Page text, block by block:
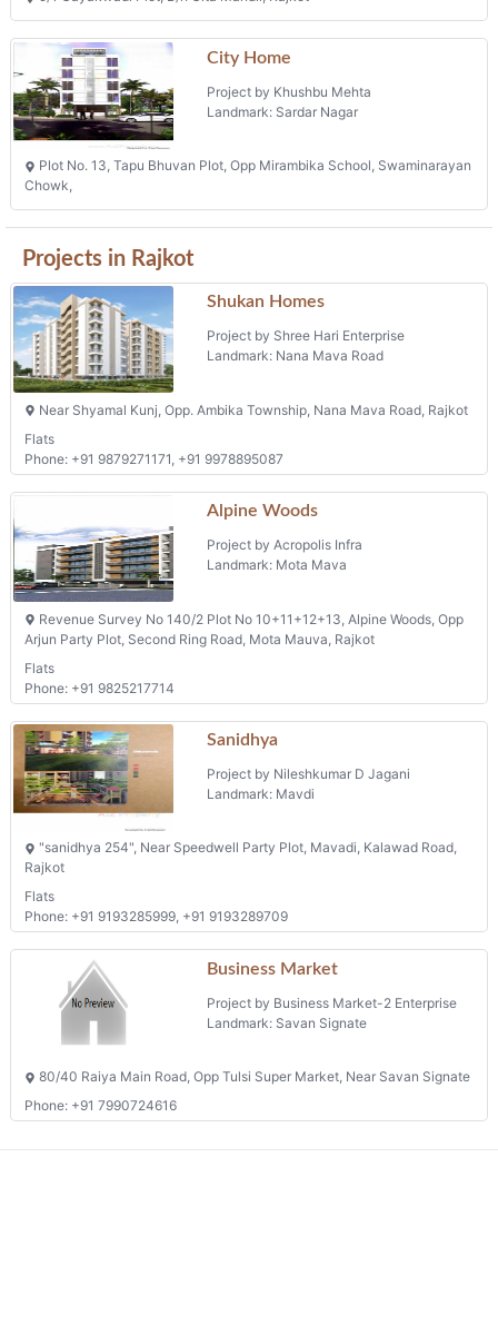
Project by Khushbu Mehta
Landmark: Sardar Nagar
Plot No. 13, Tapu Bhuvan Plot, Opp Mirambika School, Swaminarayan
Chowk,
Projects in Rajkot
Project by Shree Hari Enterprise
Landmark: Nana Mava Road
Near Shyamal Kunj, Opp. Ambika Township, Nana Mava Road, Rajkot
Flats
Phone: +91 9879271171, +91 9978895087
Alpine Woods
Project by Acropolis Infra
Landmark: Mota Mava
Revenue Survey No 140/2 Plot No 10+11+12+13, Alpine Woods, Opp
Arjun Party Plot, Second Ring Road, Mota Mauva, Rajkot
Flats
Phone: +91 9825217714
Project by Nileshkumar D Jagani
Landmark: Mavdi
"sanidhya 254", Near Speedwell Party Plot, Mavadi, Kalawad Road,
Flats
Phone: +91 9193285999, +91 9193289709
Business Market
Landmark: Savan Signate
80/40 Raiya Main Road, Opp Tulsi Super Market, Near Savan Signate